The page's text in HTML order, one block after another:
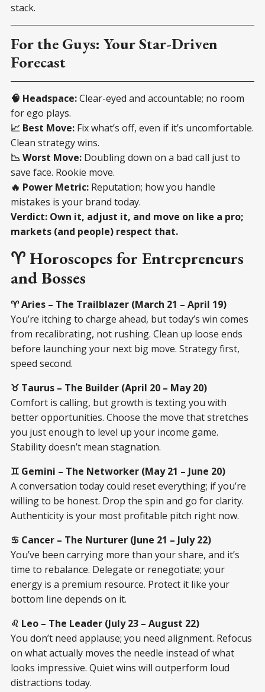
stack.
For the Guys: Your Star-Driven
Forecast
🧠 Headspace:Clear-eyed and accountable; no room
for ego plays.
📈 Best Move: Fix what’s off, even if it’s uncomfortable.
Clean strategy wins.
📉 Worst Move: Doubling down on a bad call just to
save face. Rookie move.
🔥 Power Metric: Reputation; how you handle
mistakes is your brand today.
Verdict: Own it, adjust it, and move on like a pro;
markets (and people) respect that.
♈ Horoscopes for Entrepreneurs
and Bosses
♈ Aries – The Trailblazer (March 21 – April 19)
You’re itching to charge ahead, but today’s win comes
from recalibrating, not rushing. Clean up loose ends
before launching your next big move. Strategy first,
speed second.
♉ Taurus – The Builder (April 20 – May 20)
Comfort is calling, but growth is texting you with
better opportunities. Choose the move that stretches
you just enough to level up your income game.
Stability doesn’t mean stagnation.
♊ Gemini – The Networker (May 21 – June 20)
A conversation today could reset everything; if you’re
willing to be honest. Drop the spin and go for clarity.
Authenticity is your most profitable pitch right now.
♋ Cancer – The Nurturer (June 21 – July 22)
You’ve been carrying more than your share, and it’s
time to rebalance. Delegate or renegotiate; your
energy is a premium resource. Protect it like your
bottom line depends on it.
♌ Leo – The Leader (July 23 – August 22)
You don’t need applause; you need alignment. Refocus
on what actually moves the needle instead of what
looks impressive. Quiet wins will outperform loud
distractions today.